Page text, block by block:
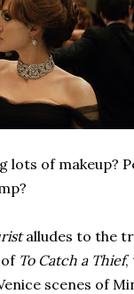
lots of makeup?
alludes to the
To Catch a Thief,
scenes of